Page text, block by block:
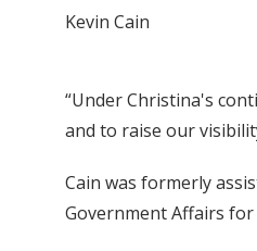
Kevin Cain
“Under Christina's
and to raise our
Cain was formerly
Government Affairs